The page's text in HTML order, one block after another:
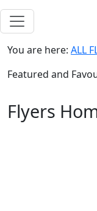
You are here: ALL
Featured and
Flyers